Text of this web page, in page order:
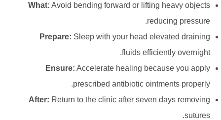
What: Avoid bending forward or lifting heavy objects
reducing pressure.
Prepare: Sleep with your head elevated draining
fluids efficiently overnight.
Ensure: Accelerate healing because you apply
prescribed antibiotic ointments properly.
After: Return to the clinic after seven days removing
sutures.